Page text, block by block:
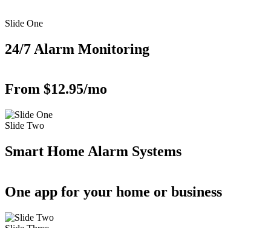
Slide One
24/7 Alarm Monitoring
From $12.95/mo
Slide Two
Smart Home Alarm Systems
One app for your home or business